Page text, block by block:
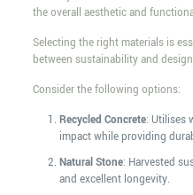
the overall aesthetic and
Selecting the right materials is
between sustainability and
Consider the following options:
Recycled Concrete: Utilises
impact while providing
Natural Stone: Harvested
and excellent longevity.